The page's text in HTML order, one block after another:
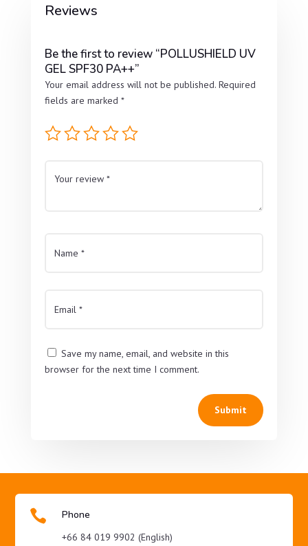
Reviews
Be the first to review “POLLUSHIELD UV
GEL SPF30 PA++”
Your email address will not be published. Required
fields are marked *
Save my name, email, and website in this
browser for the next time I comment.
Submit
 Phone
+66 84 019 9902 (English)